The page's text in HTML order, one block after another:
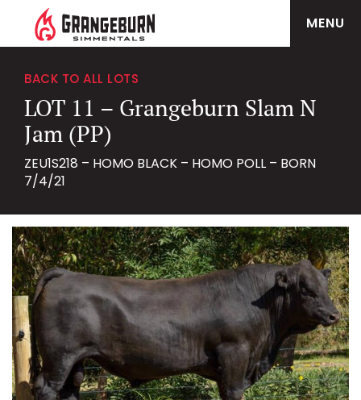
MENU
BACK TO ALL LOTS
LOT 11 – Grangeburn Slam N
Jam (PP)
ZEU1S218 – HOMO BLACK – HOMO POLL – BORN
7/4/21